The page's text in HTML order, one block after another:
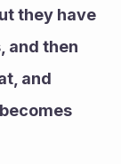
they have
and then
and